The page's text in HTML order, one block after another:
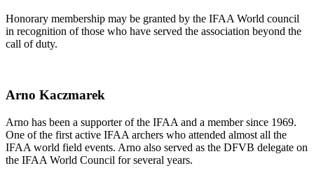
Honorary membership may be granted by the IFAA World council
in recognition of those who have served the association beyond the
call of duty.
Arno Kaczmarek
Arno has been a supporter of the IFAA and a member since 1969.
One of the first active IFAA archers who attended almost all the
IFAA world field events. Arno also served as the DFVB delegate on
the IFAA World Council for several years.